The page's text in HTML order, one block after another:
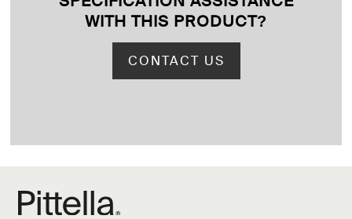
WITH THIS PRODUCT?
CONTACT US